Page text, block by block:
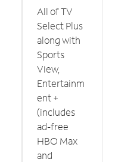
All of TV
Select Plus
along with
Sports
View,
Entertainm
ent +
(includes
ad-free
HBO Max
and